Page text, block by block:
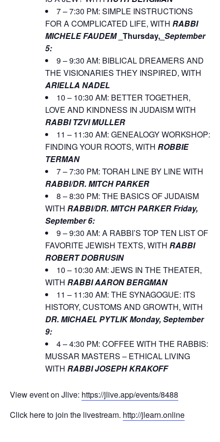
7 – 7:30 PM: SIMPLE INSTRUCTIONS
FOR A COMPLICATED LIFE, WITH RABBI
MICHELE FAUDEM _Thursday,_ September
5:
9 – 9:30 AM: BIBLICAL DREAMERS AND
THE VISIONARIES THEY INSPIRED, WITH
ARIELLA NADEL
10 – 10:30 AM: BETTER TOGETHER,
LOVE AND KINDNESS IN JUDAISM WITH
RABBI TZVI MULLER
11 – 11:30 AM: GENEALOGY WORKSHOP:
FINDING YOUR ROOTS, WITH ROBBIE
TERMAN
7 – 7:30 PM: TORAH LINE BY LINE WITH
RABBI/DR. MITCH PARKER
8 – 8:30 PM: THE BASICS OF JUDAISM
WITH RABBI/DR. MITCH PARKERFriday,
September 6:
9 – 9:30 AM: A RABBI’S TOP TEN LIST OF
FAVORITE JEWISH TEXTS, WITH RABBI
ROBERT DOBRUSIN
10 – 10:30 AM: JEWS IN THE THEATER,
WITH RABBI AARON BERGMAN
11 – 11:30 AM: THE SYNAGOGUE: ITS
HISTORY, CUSTOMS AND GROWTH, WITH
DR. MICHAEL PYTLIKMonday, September
9:
4 – 4:30 PM: COFFEE WITH THE RABBIS:
MUSSAR MASTERS – ETHICAL LIVING
WITH RABBI JOSEPH KRAKOFF
View event on Jlive: https://jlive.app/events/8488
Click here to join the livestream. http://jlearn.online